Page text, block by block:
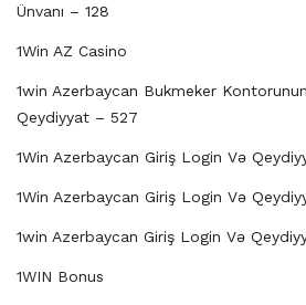
Ünvanı – 128
1Win AZ Casino
1win Azerbaycan Bukmeker
Qeydiyyat – 527
1Win Azerbaycan Giriş Login Və
1Win Azerbaycan Giriş Login Və
1win Azerbaycan Giriş Login Və
1WIN Bonus